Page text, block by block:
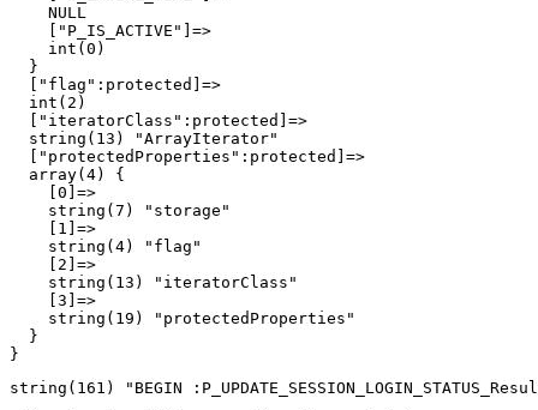
    NULL
    ["P_IS_ACTIVE"]=>
    int(0)
  }
  ["flag":protected]=>
  int(2)
  ["iteratorClass":protected]=>
  string(13) "ArrayIterator"
  ["protectedProperties":protected]=>
  array(4) {
    [0]=>
    string(7) "storage"
    [1]=>
    string(4) "flag"
    [2]=>
    string(13) "iteratorClass"
    [3]=>
    string(19) "protectedProperties"
  }